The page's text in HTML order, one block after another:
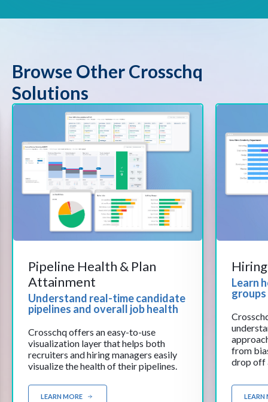
Browse Other Crosschq
Solutions
Pipeline Health & Plan
Attainment
Understand real-time candidate
pipelines and overall job health
Crosschq offers an easy-to-use
visualization layer that helps both
recruiters and hiring managers easily
visualize the health of their pipelines.
LEARN MORE
Learn
from
drop off
easily
LEARN